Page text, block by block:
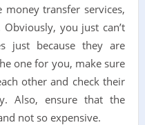
transfer services,
you just can’t
just because they are
one for you, make sure
other and check their
Also, ensure that the
not so expensive.